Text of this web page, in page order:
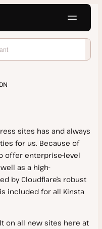
Live
sites has and always
for us. Because of
offer enterprise-level
as a high-
by Cloudflare’s robust
included for all Kinsta
on all new sites here at